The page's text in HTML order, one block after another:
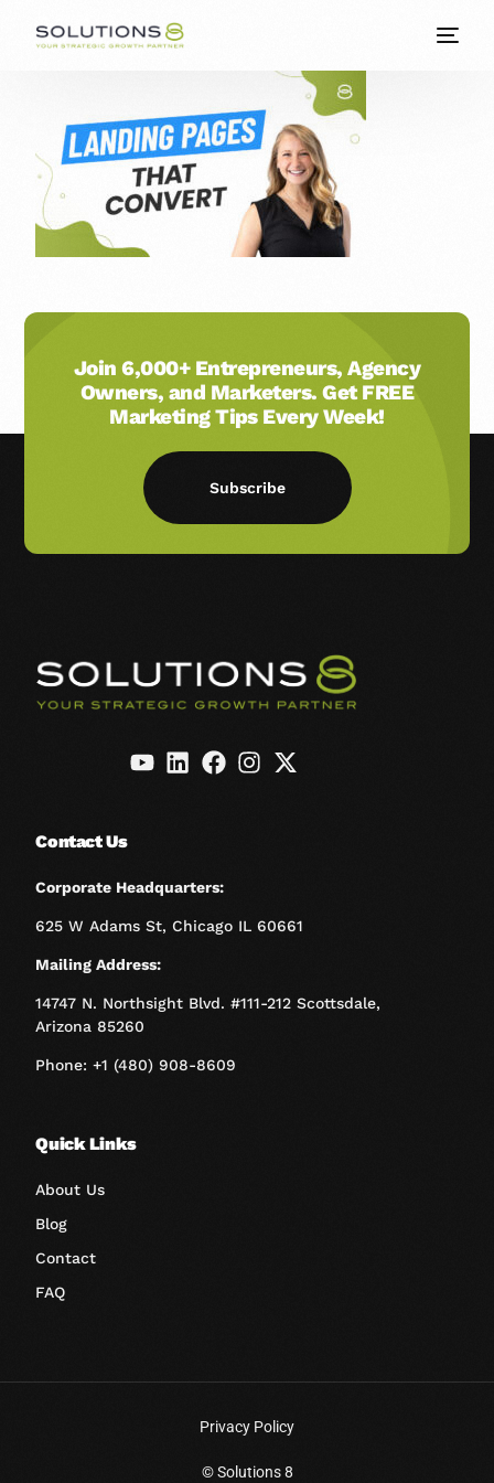
Join 6,000+ Entrepreneurs, Agency
Owners, and Marketers. Get FREE
Marketing Tips Every Week!
Subscribe
Contact Us
Corporate Headquarters:
625 W Adams St, Chicago IL 60661
Mailing Address:
14747 N. Northsight Blvd. #111-212 Scottsdale,
Arizona 85260
Phone: +1 (480) 908-8609
Quick Links
About Us
Blog
Contact
FAQ
© Solutions 8
Privacy Policy
Book A Call